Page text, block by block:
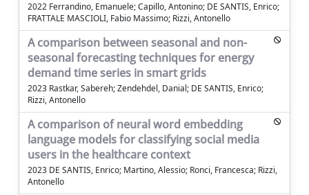
2022 Ferrandino, Emanuele; Capillo, Antonino; DE SANTIS, Enrico;
FRATTALE MASCIOLI, Fabio Massimo; Rizzi, Antonello
A comparison between seasonal and non-
seasonal forecasting techniques for energy
demand time series in smart grids
2023 Rastkar, Sabereh; Zendehdel, Danial; DE SANTIS, Enrico;
Rizzi, Antonello
A comparison of neural word embedding
language models for classifying social media
users in the healthcare context
2023 DE SANTIS, Enrico; Martino, Alessio; Ronci, Francesca; Rizzi,
Antonello